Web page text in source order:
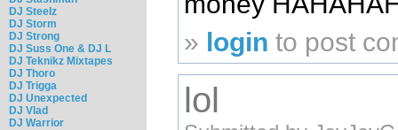
DJ Steelz
DJ Storm
DJ Strong
DJ Suss One & DJ L
DJ Teknikz Mixtapes
DJ Thoro
DJ Trigga
DJ Unexpected
DJ Vlad
DJ Warrior
» login to post
lol